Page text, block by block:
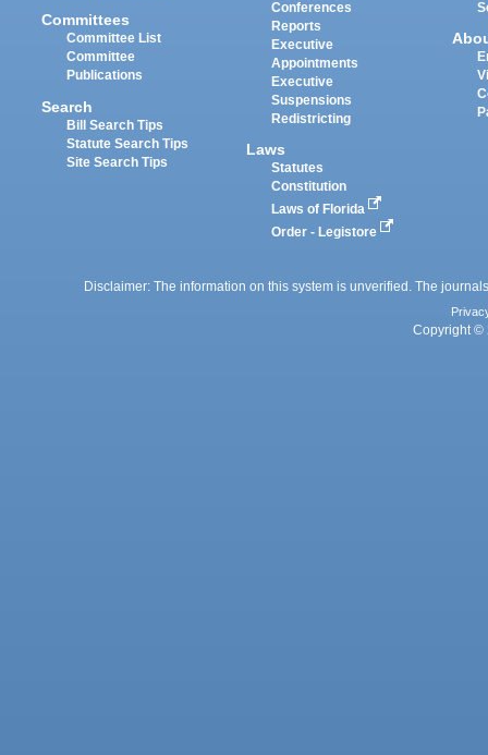
Committees
Committee List
Committee
Publications
Search
Bill Search Tips
Statute Search Tips
Site Search Tips
Conferences
Reports
Executive
Appointments
Executive
Suspensions
Redistricting
Laws
Statutes
Constitution
Laws of Florida
Order - Legistore
Disclaimer: The information on this system is unverified. The
Copyright ©